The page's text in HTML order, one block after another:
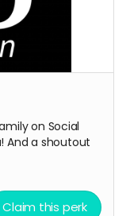
on Social
And a shoutout
Claim this perk